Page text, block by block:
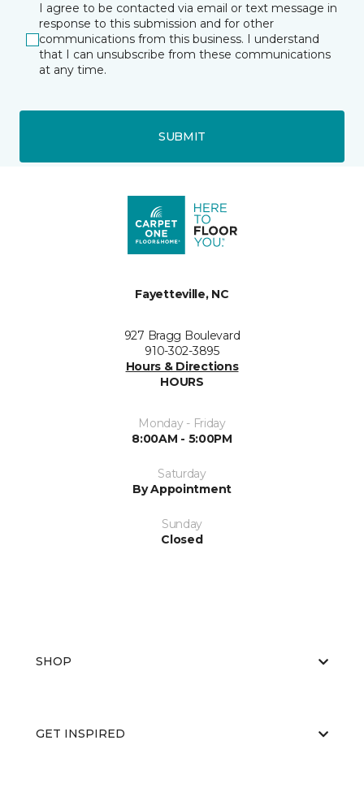
I agree to be contacted via email or text message in
response to this submission and for other
communications from this business. I understand
that I can unsubscribe from these communications
at any time.
SUBMIT
Fayetteville, NC
927 Bragg Boulevard
910-302-3895
Hours & Directions
HOURS
Monday - Friday
8:00AM - 5:00PM
Saturday
By Appointment
Sunday
Closed
SHOP
GET INSPIRED